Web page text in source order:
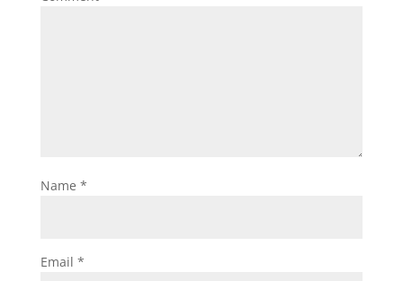
Name *
Email *